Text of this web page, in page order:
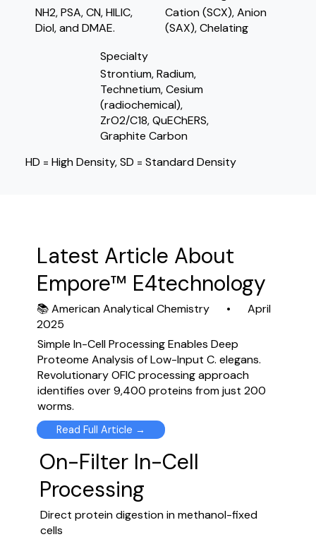
NH2, PSA, CN, HILIC,
Diol, and DMAE.
Cation (SCX), Anion
(SAX), Chelating
Specialty
Strontium, Radium,
Technetium, Cesium
(radiochemical),
ZrO2/C18, QuEChERS,
Graphite Carbon
HD = High Density, SD = Standard Density
Latest Article About
Empore™ E4technology
📚 American Analytical Chemistry • April
2025
Simple In-Cell Processing Enables Deep
Proteome Analysis of Low-Input C. elegans.
Revolutionary OFIC processing approach
identifies over 9,400 proteins from just 200
worms.
Read Full Article →
On-Filter In-Cell
Processing
Direct protein digestion in methanol-fixed
cells